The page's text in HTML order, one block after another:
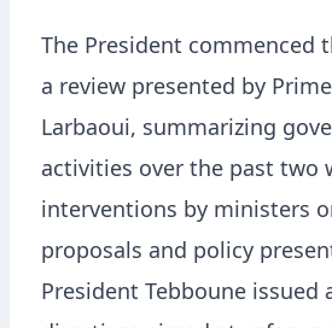
The President commenced
a review presented by
Larbaoui, summarizing
activities over the past two
interventions by ministers
proposals and policy
President Tebboune issued